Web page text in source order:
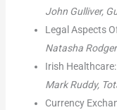
John Gulliver,
Legal Aspects
Natasha
Irish
Mark Ruddy,
Currency